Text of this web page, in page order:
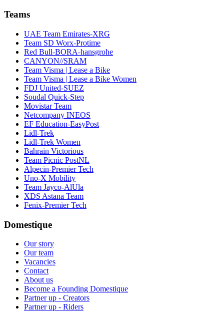
Teams
UAE Team Emirates-XRG
Team SD Worx-Protime
Red Bull-BORA-hansgrohe
CANYON//SRAM
Team Visma | Lease a Bike
Team Visma | Lease a Bike Women
FDJ United-SUEZ
Soudal Quick-Step
Movistar Team
Netcompany INEOS
EF Education-EasyPost
Lidl-Trek
Lidl-Trek Women
Bahrain Victorious
Team Picnic PostNL
Alpecin-Premier Tech
Uno-X Mobility
Team Jayco-AlUla
XDS Astana Team
Fenix-Premier Tech
Domestique
Our story
Our team
Vacancies
Contact
About us
Become a Founding Domestique
Partner up - Creators
Partner up - Riders